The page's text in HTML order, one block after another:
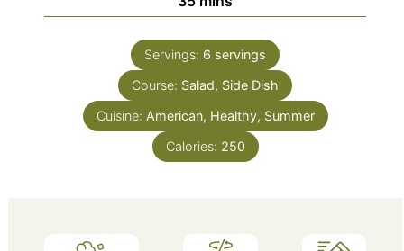
Servings: 6 servings
Course: Salad, Side Dish
Cuisine: American, Healthy, Summer
Calories: 250